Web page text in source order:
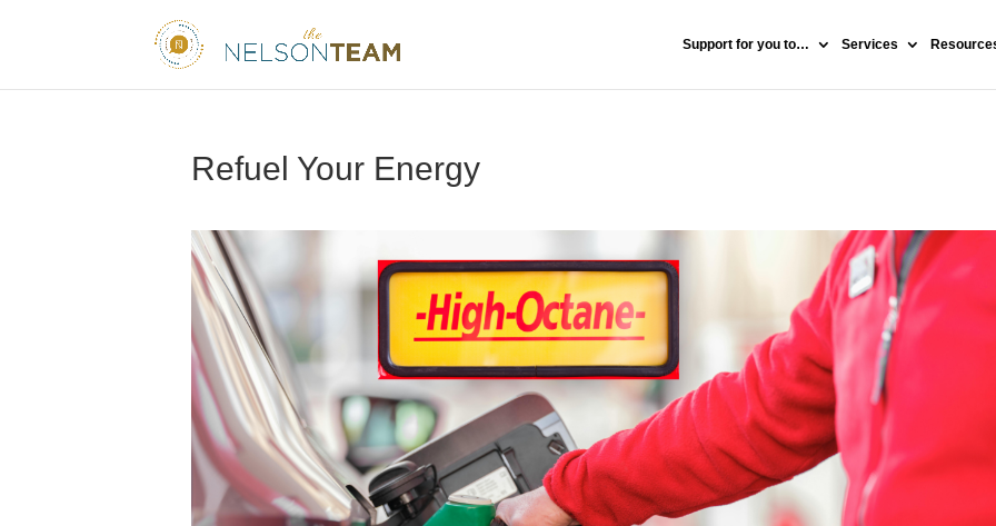
Support for you to… Services
Refuel Your Energy